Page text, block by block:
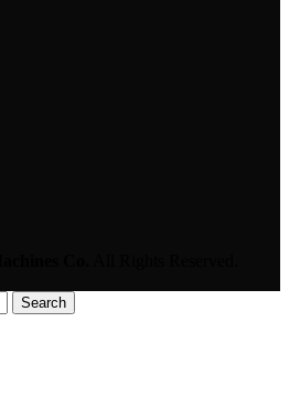
Search